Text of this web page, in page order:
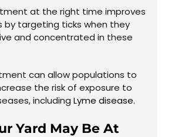
at the right time improves
by targeting ticks when they
and concentrated in these
can allow populations to
the risk of exposure to
including Lyme disease.
Yard May Be At